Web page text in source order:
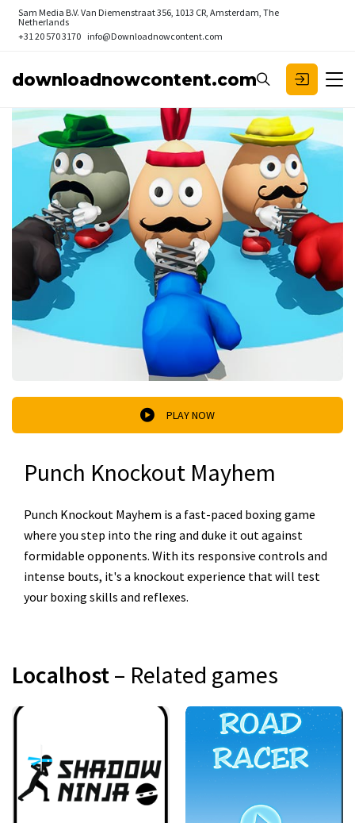
Sam Media B.V. Van Diemenstraat 356, 1013 CR, Amsterdam, The
Netherlands
+31 20 570 3170 info@Downloadnowcontent.com
downloadnowcontent.com
PLAY NOW
Punch Knockout Mayhem
Punch Knockout Mayhem is a fast-paced boxing game
where you step into the ring and duke it out against
formidable opponents. With its responsive controls and
intense bouts, it's a knockout experience that will test
your boxing skills and reflexes.
Localhost– Related games